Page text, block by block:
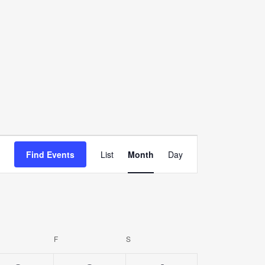
Find Events
Views
Navigation
List Month Day
F SSATURDAY